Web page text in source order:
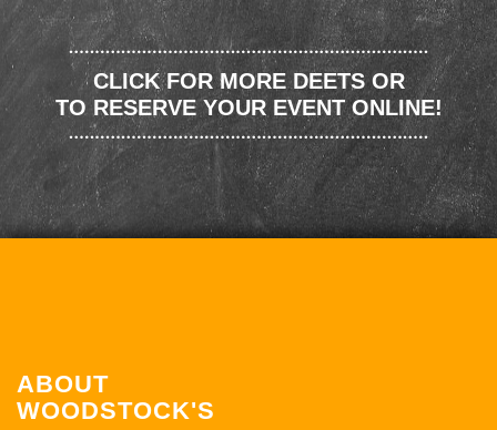
CLICK FOR MORE DEETS OR
TO RESERVE YOUR EVENT ONLINE!
ABOUT
WOODSTOCK'S